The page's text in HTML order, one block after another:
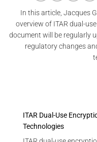
In this article, Jacques
overview of ITAR dual-
document will be regularly
regulatory changes
ITAR Dual-Use
Technologies